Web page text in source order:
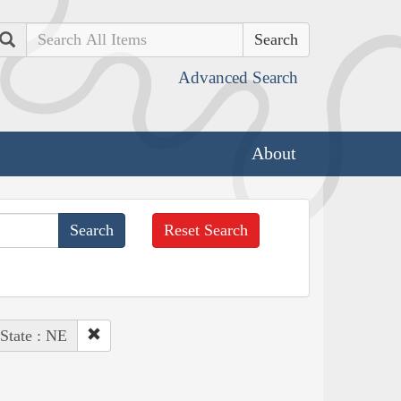
Search
Advanced Search
About
Reset Search
State : NE